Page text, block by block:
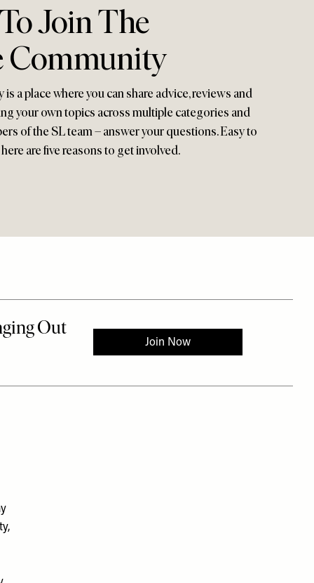
Join The
Community
a place where you can share advice, reviews and
your own topics across multiple categories and
of the SL team – answer your questions. Easy to
are five reasons to get involved.